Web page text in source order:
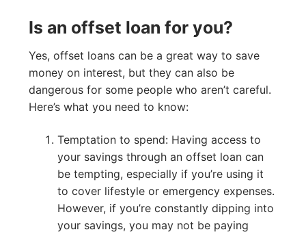
Is an offset loan for you?
Yes, offset loans can be a great way to save
money on interest, but they can also be
dangerous for some people who aren’t careful.
Here’s what you need to know:
Temptation to spend: Having access to
your savings through an offset loan can
be tempting, especially if you’re using it
to cover lifestyle or emergency expenses.
However, if you’re constantly dipping into
your savings, you may not be paying